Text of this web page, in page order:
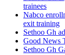
trainees
Nabco
exit training
Sethoo Gh
Good News
Sethoo Gh